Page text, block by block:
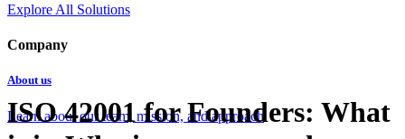
Explore All Solutions
Company
About us
Learn about our team, mission, and approach
ISO 42001 for Founders: What